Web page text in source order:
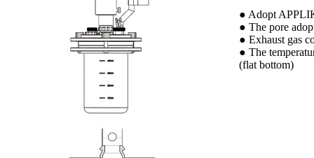
● Adopt
● The pore
● Exhaust gas
● The
(flat bottom)